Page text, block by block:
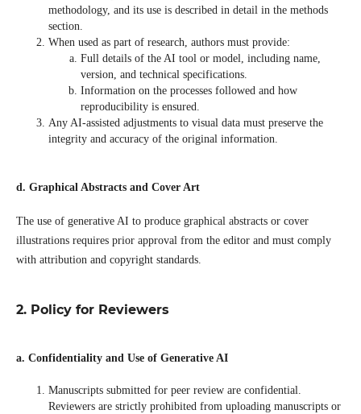
methodology, and its use is described in detail in the methods
section.
When used as part of research, authors must provide:
Full details of the AI tool or model, including name,
version, and technical specifications.
Information on the processes followed and how
reproducibility is ensured.
Any AI-assisted adjustments to visual data must preserve the
integrity and accuracy of the original information.
d. Graphical Abstracts and Cover Art
The use of generative AI to produce graphical abstracts or cover
illustrations requires prior approval from the editor and must comply
with attribution and copyright standards.
2. Policy for Reviewers
a. Confidentiality and Use of Generative AI
Manuscripts submitted for peer review are confidential.
Reviewers are strictly prohibited from uploading manuscripts or